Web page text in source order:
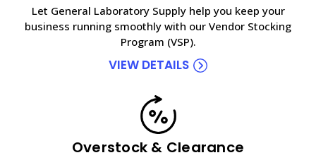
Let General Laboratory Supply help you keep your
business running smoothly with our Vendor Stocking
Program (VSP).
VIEW DETAILS
Overstock & Clearance